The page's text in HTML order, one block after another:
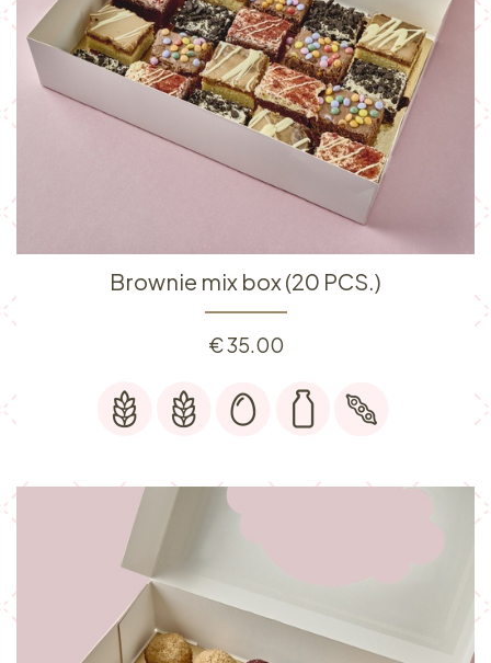
Brownie mix box (20 PCS.)
€35.00